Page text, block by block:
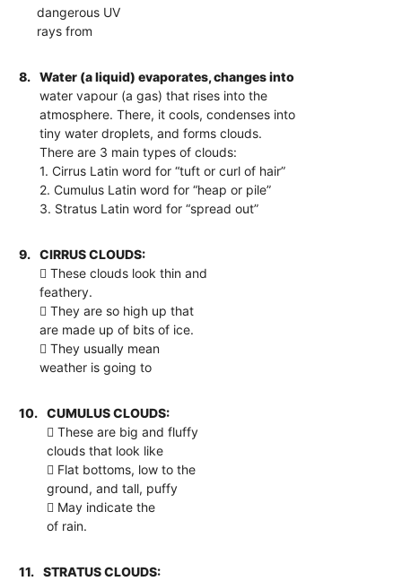
dangerous UV
rays from
8.
Water (a liquid) evaporates, changes into
water vapour (a gas) that rises into the
atmosphere. There, it cools, condenses into
tiny water droplets, and forms clouds.
There are 3 main types of clouds:
1. Cirrus Latin word for “tuft or curl of hair”
2. Cumulus Latin word for “heap or pile”
3. Stratus Latin word for “spread out”
9.
CIRRUS CLOUDS:
 These clouds look thin and
feathery.
 They are so high up that
are made up of bits of ice.
 They usually mean
weather is going to
10.
CUMULUS CLOUDS:
 These are big and fluffy
clouds that look like
 Flat bottoms, low to the
ground, and tall, puffy
 May indicate the
of rain.
11.
STRATUS CLOUDS: